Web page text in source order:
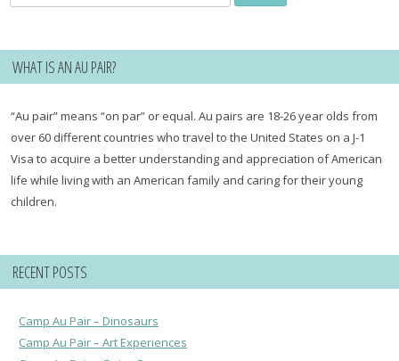
for:
WHAT IS AN AU PAIR?
“Au pair” means “on par” or equal. Au pairs are 18-26 year olds from
over 60 different countries who travel to the United States on a J-1
Visa to acquire a better understanding and appreciation of American
life while living with an American family and caring for their young
children.
RECENT POSTS
Camp Au Pair – Dinosaurs
Camp Au Pair – Art Experiences